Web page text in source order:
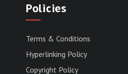
Policies
Terms & Conditions
Hyperlinking Policy
Copyright Policy